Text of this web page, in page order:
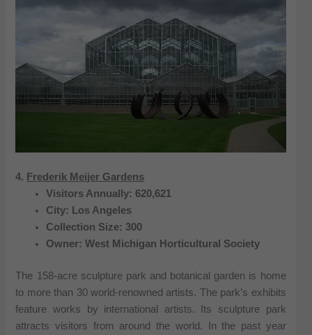
4. Frederik Meijer Gardens
Visitors Annually: 620,621
City: Los Angeles
Collection Size: 300
Owner: West Michigan Horticultural Society
The 158-acre sculpture park and botanical garden is home
to more than 30 world-renowned artists. The park’s exhibits
feature works by international artists. Its sculpture park
attracts visitors from around the world. In the past year